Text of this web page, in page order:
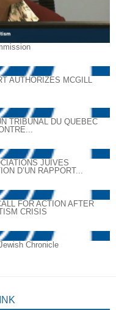
AUTHORIZES MCGILL
TRIBUNAL DU QUÉBEC
JUIVES
D’UN RAPPORT...
FOR ACTION AFTER
CRISIS
Chronicle